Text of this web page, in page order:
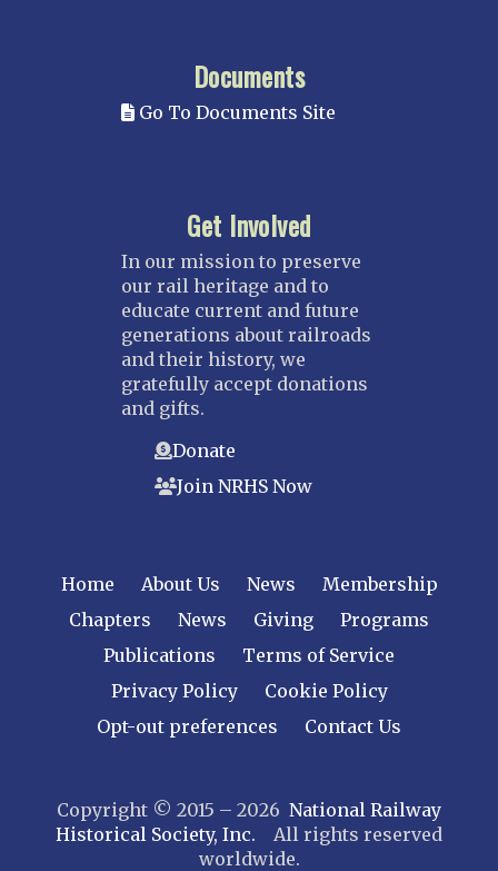
Documents
Go To Documents Site
Get Involved
In our mission to preserve
our rail heritage and to
educate current and future
generations about railroads
and their history, we
gratefully accept donations
and gifts.
Donate
Join NRHS Now
Home About Us News
Membership
Chapters
News Giving
Programs
Publications
Terms of Service
Privacy Policy
Cookie Policy
Opt-out preferences
Contact Us
Copyright © 2015 – 2026 National Railway
Historical Society, Inc. All rights reserved
worldwide.